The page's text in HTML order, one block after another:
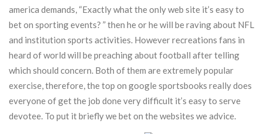
america demands, “Exactly what the only web site it’s easy to
bet on sporting events? ” then he or he will be raving about NFL
and institution sports activities. However recreations fans in
heard of world will be preaching about football after telling
which should concern. Both of them are extremely popular
exercise, therefore, the top on google sportsbooks really does
everyone of get the job done very difficult it’s easy to serve
devotee. To put it briefly we bet on the websites we advice.